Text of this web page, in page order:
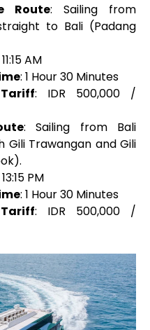
Route: Sailing from
to Bali (Padang
AM
: 1 Hour 30 Minutes
: IDR 500,000 /
: Sailing from Bali
Gili Trawangan and Gili
PM
: 1 Hour 30 Minutes
: IDR 500,000 /